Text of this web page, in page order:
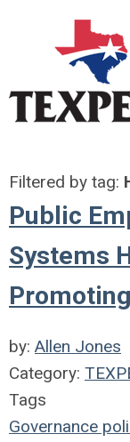
Filtered by tag:
Public
Systems
by: Allen Jones
Category:
Tags
Governance